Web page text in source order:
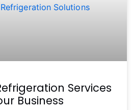
Services
Business